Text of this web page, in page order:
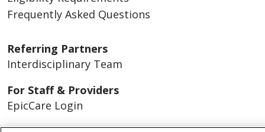
Frequently Asked Questions
Referring Partners
Interdisciplinary Team
For Staff & Providers
EpicCare Login